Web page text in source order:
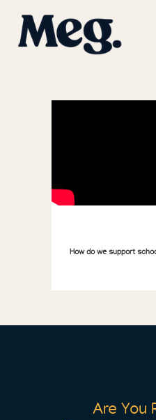
How do we support
Are You